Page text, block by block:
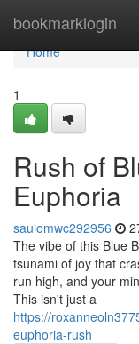
bookmarklogin
Home
Home
1
Rush of
Euphoria
saulomwc292956
The vibe of this Blue
tsunami of joy that
run high, and your
This isn't just a
https://
euphoria-rush